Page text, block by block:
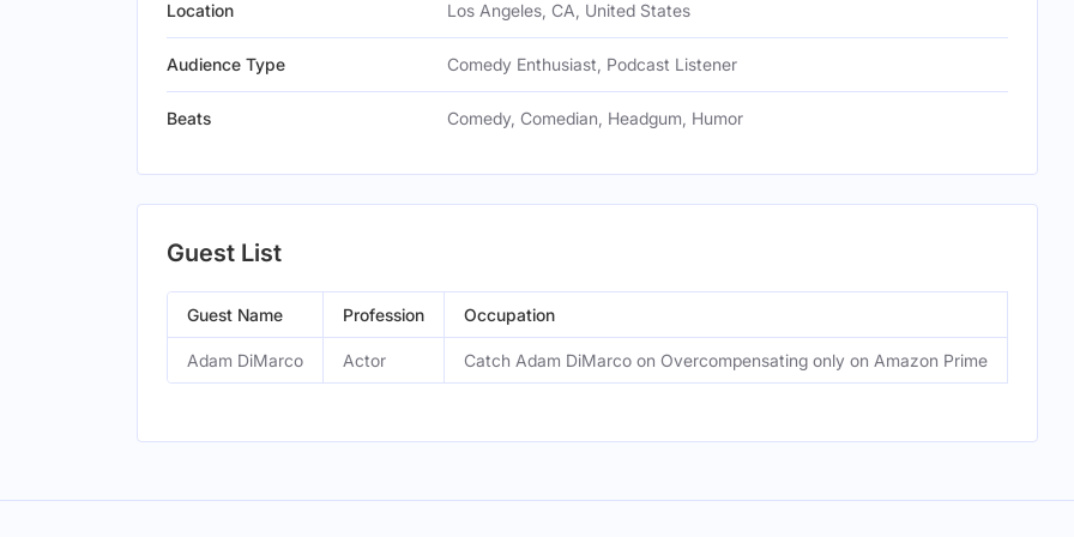
Location Los Angeles, CA, United States
Audience Type Comedy Enthusiast, Podcast Listener
Beats Comedy, Comedian, Headgum, Humor
Guest List
Guest Name Profession Occupation
Adam DiMarco Actor Catch Adam DiMarco on Overcompensating only on Amazon Prime